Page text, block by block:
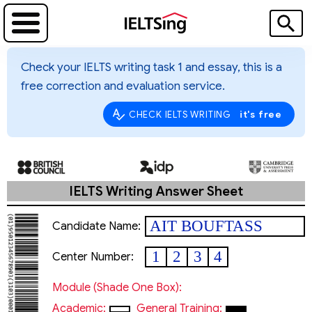
Check your IELTS writing task 1 and essay, this is a
free correction and evaluation service.
CHECK IELTS WRITING it's free
IELTS Writing Answer Sheet
Candidate Name:
AIT BOUFTASS
Tarek
Center Number: 1 2 3 4
Module (shade One Box):
Academic:
General Training: